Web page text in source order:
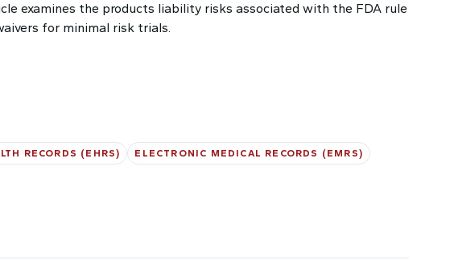
examines the products liability risks associated with the FDA rule
for minimal risk trials.
RECORDS (EHRS) ELECTRONIC MEDICAL RECORDS (EMRS)